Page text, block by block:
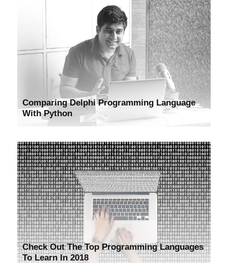
Comparing Delphi Programming Language
With Python
Check Out The Top Programming Languages
To Learn In 2018